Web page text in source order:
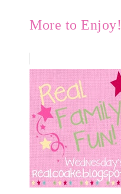
More to Enjoy!